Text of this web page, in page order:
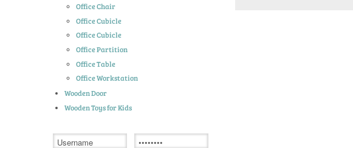
Office Chair
Office Cubicle
Office Cubicle
Office Partition
Office Table
Office Workstation
Wooden Door
Wooden Toys for Kids